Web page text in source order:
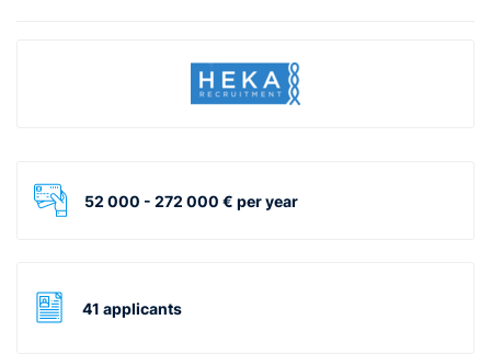
52 000 - 272 000 € per year
41 applicants